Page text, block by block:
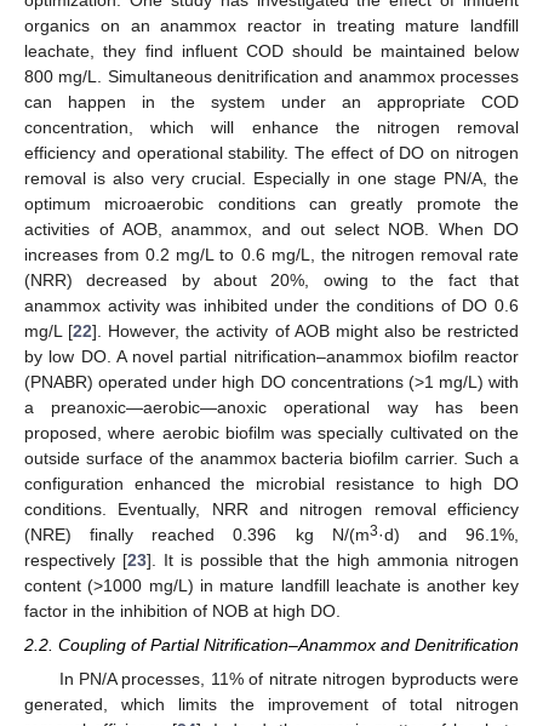
organics on an anammox reactor in treating mature landfill
leachate, they find influent COD should be maintained below
800 mg/L. Simultaneous denitrification and anammox processes
can happen in the system under an appropriate COD
concentration, which will enhance the nitrogen removal
efficiency and operational stability. The effect of DO on nitrogen
removal is also very crucial. Especially in one stage PN/A, the
optimum microaerobic conditions can greatly promote the
activities of AOB, anammox, and out select NOB. When DO
increases from 0.2 mg/L to 0.6 mg/L, the nitrogen removal rate
(NRR) decreased by about 20%, owing to the fact that
anammox activity was inhibited under the conditions of DO 0.6
mg/L [22]. However, the activity of AOB might also be restricted
by low DO. A novel partial nitrification–anammox biofilm reactor
(PNABR) operated under high DO concentrations (>1 mg/L) with
a preanoxic—aerobic—anoxic operational way has been
proposed, where aerobic biofilm was specially cultivated on the
outside surface of the anammox bacteria biofilm carrier. Such a
configuration enhanced the microbial resistance to high DO
conditions. Eventually, NRR and nitrogen removal efficiency
(NRE) finally reached 0.396 kg N/(m3·d) and 96.1%,
respectively [23]. It is possible that the high ammonia nitrogen
content (>1000 mg/L) in mature landfill leachate is another key
factor in the inhibition of NOB at high DO.
2.2. Coupling of Partial Nitrification–Anammox and Denitrification
In PN/A processes, 11% of nitrate nitrogen byproducts were
generated, which limits the improvement of total nitrogen